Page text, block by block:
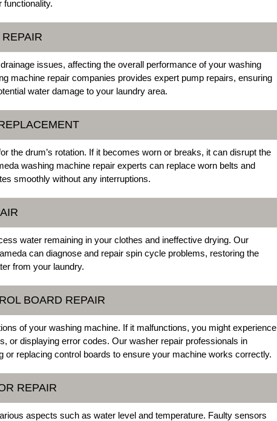
functionality.
issues, affecting the overall performance of your washing
machine repair companies provides expert pump repairs, ensuring
water damage to your laundry area.
the drum’s rotation. If it becomes worn or breaks, it can disrupt the
washing machine repair experts can replace worn belts and
smoothly without any interruptions.
water remaining in your clothes and ineffective drying. Our
can diagnose and repair spin cycle problems, restoring the
from your laundry.
BOARD REPAIR
of your washing machine. If it malfunctions, you might experience
or displaying error codes. Our washer repair professionals in
or replacing control boards to ensure your machine works correctly.
REPAIR
aspects such as water level and temperature. Faulty sensors